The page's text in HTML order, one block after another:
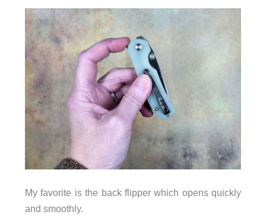
My favorite is the back flipper which opens quickly
and smoothly.